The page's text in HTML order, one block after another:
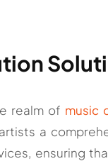
realm of music
a
ensuring